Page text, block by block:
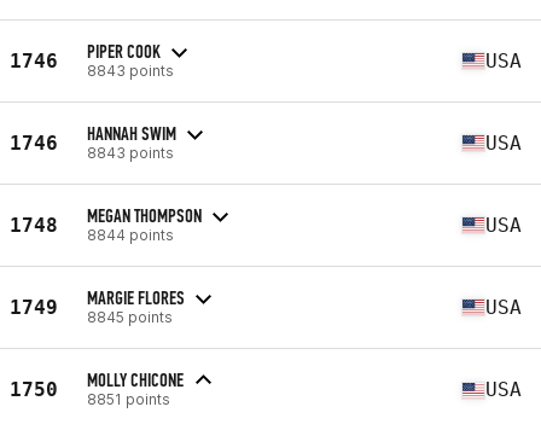
1746 PIPER COOK
8843 points USA
1746 HANNAH SWIM
8843 points USA
1748 MEGAN THOMPSON
8844 points USA
1749 MARGIE FLORES
8845 points USA
1750 MOLLY CHICONE
8851 points USA